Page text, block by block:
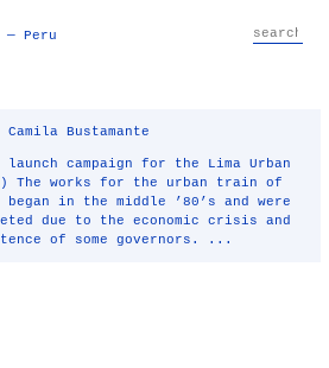
— Peru
Bustamante
launch campaign for the Lima Urban
) The works for the urban train of
began in the middle ’80’s and were
due to the economic crisis and
of some governors. ...